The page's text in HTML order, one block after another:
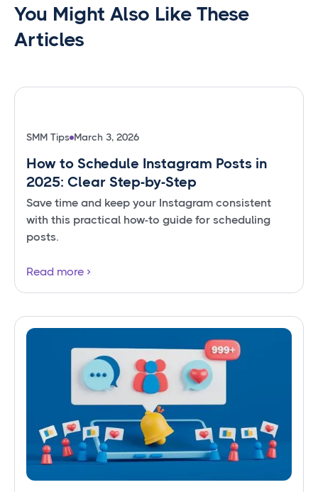
You Might Also Like These
Articles
SMM Tips March 3, 2026
How to Schedule Instagram Posts in
2025: Clear Step-by-Step
Save time and keep your Instagram consistent
with this practical how-to guide for scheduling
posts.
Read more